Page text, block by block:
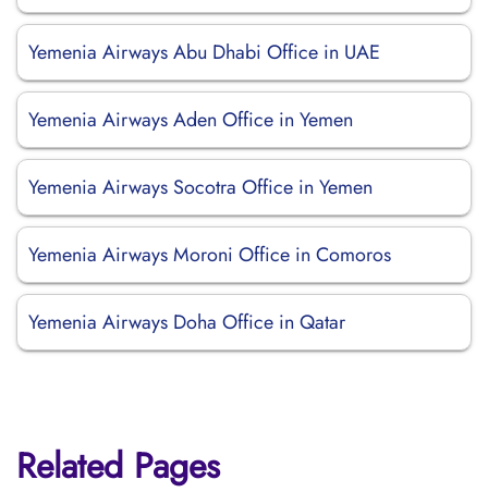
Yemenia Airways Abu Dhabi Office in UAE
Yemenia Airways Aden Office in Yemen
Yemenia Airways Socotra Office in Yemen
Yemenia Airways Moroni Office in Comoros
Yemenia Airways Doha Office in Qatar
Related Pages